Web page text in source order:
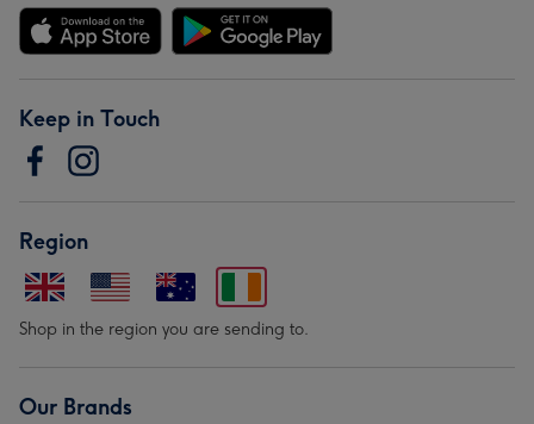
Keep in Touch
Region
Shop in the region you are sending to.
Our Brands